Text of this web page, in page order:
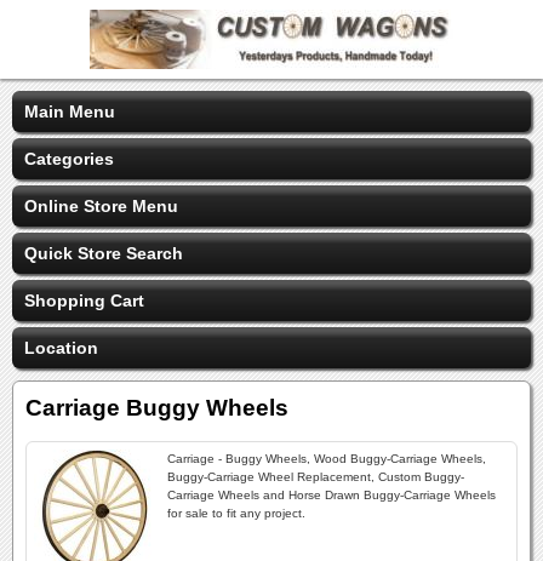
Main Menu
Categories
Online Store Menu
Quick Store Search
Shopping Cart
Location
Carriage Buggy Wheels
Carriage - Buggy Wheels, Wood Buggy-Carriage Wheels,
Buggy-Carriage Wheel Replacement, Custom Buggy-
Carriage Wheels and Horse Drawn Buggy-Carriage Wheels
for sale to fit any project.